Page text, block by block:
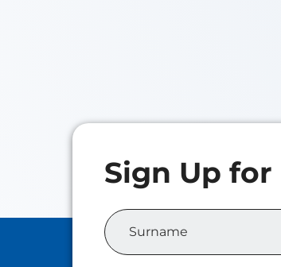
Class of 2026
Management